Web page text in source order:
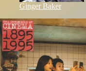
Ginger Baker